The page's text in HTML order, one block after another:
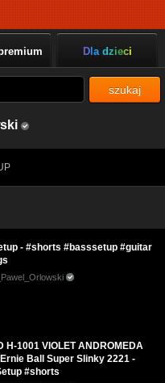
Dla dzieci
szukaj
- #shorts #basssetup #guitar
H-1001 VIOLET ANDROMEDA
Ball Super Slinky 2221 -
#shorts